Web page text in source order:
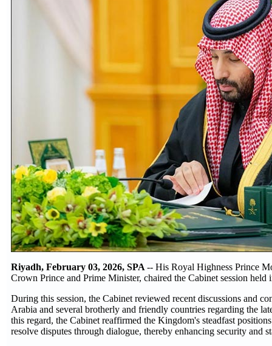
Riyadh, February 03, 2026, SPA -- His Royal Highness Prince
Crown Prince and Prime Minister, chaired the Cabinet session held
During this session, the Cabinet reviewed recent discussions and
Arabia and several brotherly and friendly countries regarding the
this regard, the Cabinet reaffirmed the Kingdom's steadfast
resolve disputes through dialogue, thereby enhancing security and